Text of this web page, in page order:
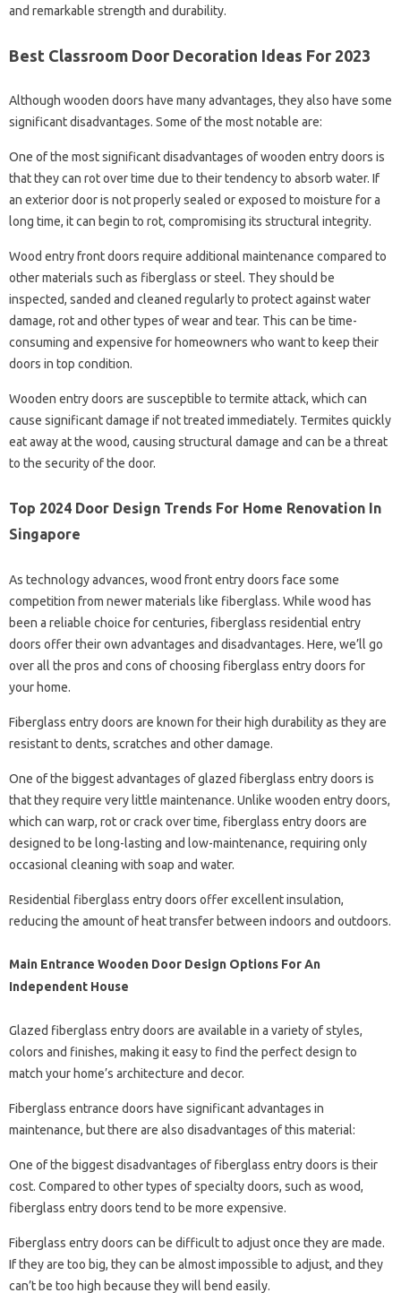
and remarkable strength and durability.
Best Classroom Door Decoration Ideas For 2023
Although wooden doors have many advantages, they also have some
significant disadvantages. Some of the most notable are:
One of the most significant disadvantages of wooden entry doors is
that they can rot over time due to their tendency to absorb water. If
an exterior door is not properly sealed or exposed to moisture for a
long time, it can begin to rot, compromising its structural integrity.
Wood entry front doors require additional maintenance compared to
other materials such as fiberglass or steel. They should be
inspected, sanded and cleaned regularly to protect against water
damage, rot and other types of wear and tear. This can be time-
consuming and expensive for homeowners who want to keep their
doors in top condition.
Wooden entry doors are susceptible to termite attack, which can
cause significant damage if not treated immediately. Termites quickly
eat away at the wood, causing structural damage and can be a threat
to the security of the door.
Top 2024 Door Design Trends For Home Renovation In
Singapore
As technology advances, wood front entry doors face some
competition from newer materials like fiberglass. While wood has
been a reliable choice for centuries, fiberglass residential entry
doors offer their own advantages and disadvantages. Here, we’ll go
over all the pros and cons of choosing fiberglass entry doors for
your home.
Fiberglass entry doors are known for their high durability as they are
resistant to dents, scratches and other damage.
One of the biggest advantages of glazed fiberglass entry doors is
that they require very little maintenance. Unlike wooden entry doors,
which can warp, rot or crack over time, fiberglass entry doors are
designed to be long-lasting and low-maintenance, requiring only
occasional cleaning with soap and water.
Residential fiberglass entry doors offer excellent insulation,
reducing the amount of heat transfer between indoors and outdoors.
Main Entrance Wooden Door Design Options For An
Independent House
Glazed fiberglass entry doors are available in a variety of styles,
colors and finishes, making it easy to find the perfect design to
match your home’s architecture and decor.
Fiberglass entrance doors have significant advantages in
maintenance, but there are also disadvantages of this material:
One of the biggest disadvantages of fiberglass entry doors is their
cost. Compared to other types of specialty doors, such as wood,
fiberglass entry doors tend to be more expensive.
Fiberglass entry doors can be difficult to adjust once they are made.
If they are too big, they can be almost impossible to adjust, and they
can’t be too high because they will bend easily.